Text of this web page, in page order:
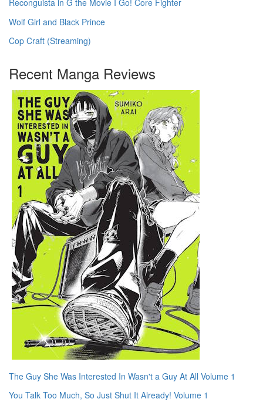
Reconguista in G the Movie I Go! Core Fighter
Wolf Girl and Black Prince
Cop Craft (Streaming)
Recent Manga Reviews
The Guy She Was Interested In Wasn't a Guy At All Volume 1
You Talk Too Much, So Just Shut It Already! Volume 1